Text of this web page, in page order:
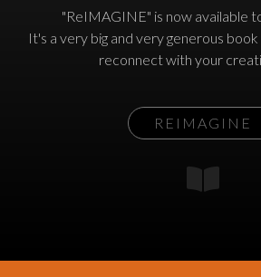
"ReIMAGINE" is now available
It's a very big and very generous
reconnect with your
REIMAGINE